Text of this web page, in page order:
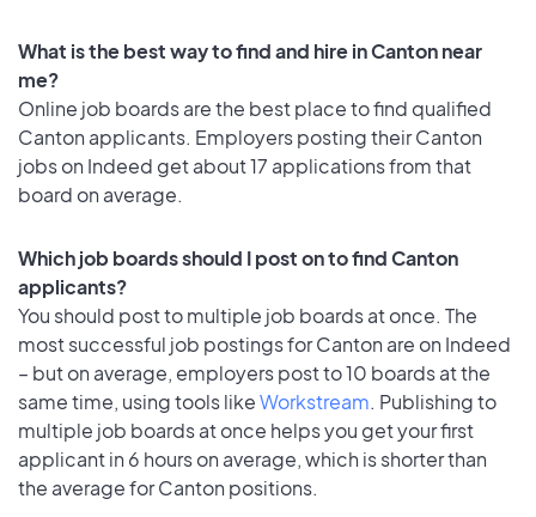
What is the best way to find and hire in Canton near
me?
Online job boards are the best place to find qualified
Canton applicants. Employers posting their Canton
jobs on Indeed get about 17 applications from that
board on average.
Which job boards should I post on to find Canton
applicants?
You should post to multiple job boards at once. The
most successful job postings for Canton are on Indeed
– but on average, employers post to 10 boards at the
same time, using tools likeWorkstream. Publishing to
multiple job boards at once helps you get your first
applicant in 6 hours on average, which is shorter than
the average for Canton positions.